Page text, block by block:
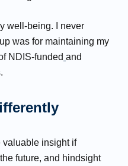
well-being. I never
was for maintaining my
NDIS-funded and
valuable insight if
future, and hindsight